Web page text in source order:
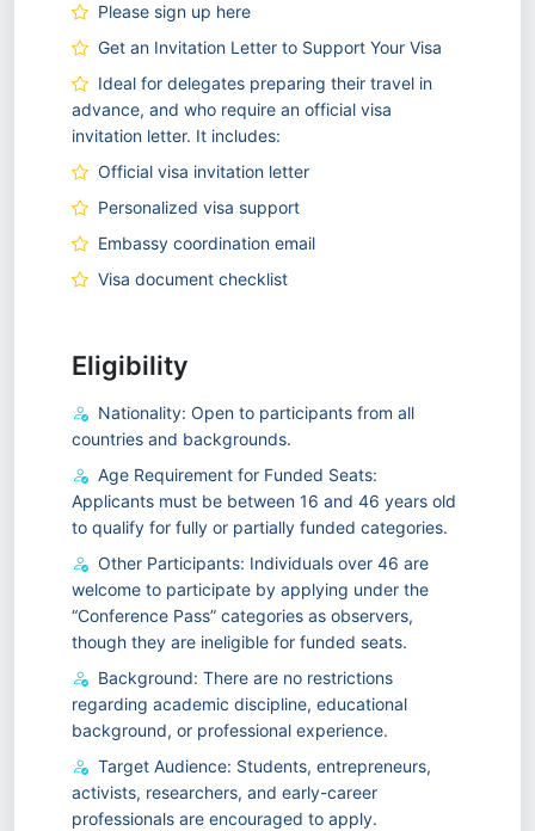
Please sign up here
Get an Invitation Letter to Support Your Visa
Ideal for delegates preparing their travel in
advance, and who require an official visa
invitation letter. It includes:
Official visa invitation letter
Personalized visa support
Embassy coordination email
Visa document checklist
Eligibility
Nationality: Open to participants from all
countries and backgrounds.
Age Requirement for Funded Seats:
Applicants must be between 16 and 46 years old
to qualify for fully or partially funded categories.
Other Participants: Individuals over 46 are
welcome to participate by applying under the
“Conference Pass” categories as observers,
though they are ineligible for funded seats.
Background: There are no restrictions
regarding academic discipline, educational
background, or professional experience.
Target Audience: Students, entrepreneurs,
activists, researchers, and early-career
professionals are encouraged to apply.